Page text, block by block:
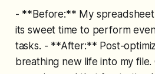
- **Before:** My spreadsheet
its sweet time to perform
tasks. - **After:** Post-
breathing new life into my